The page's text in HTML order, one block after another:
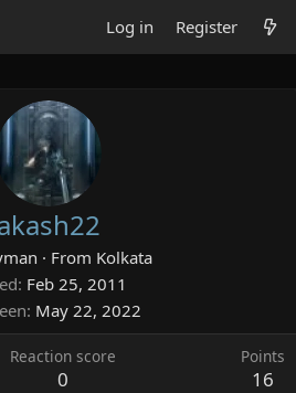
Log in Register
· From Kolkata
Feb 25, 2011
May 22, 2022
Reaction score
0
Points
16